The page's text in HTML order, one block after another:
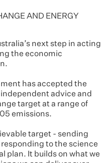
AND ENERGY
next step in acting
the economic
has accepted the
advice and
target at a range of
emissions.
target - sending
to the science
plan. It builds on what we